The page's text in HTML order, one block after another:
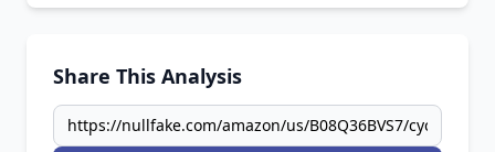
Share This Analysis